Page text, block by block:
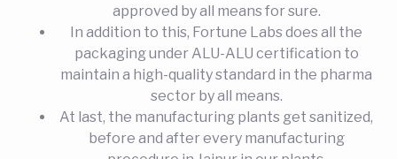
approved by all means for sure.
In addition to this, Fortune Labs does all the
packaging under ALU-ALU certification to
maintain a high-quality standard in the pharma
sector by all means.
At last, the manufacturing plants get sanitized,
before and after every manufacturing